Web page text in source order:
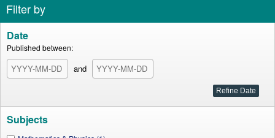
Filter by
Date
Published between:
and
Subjects